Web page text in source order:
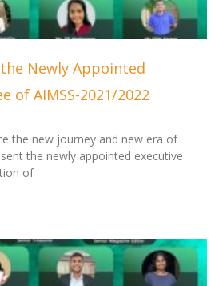
Newly Appointed
of AIMSS-2021/2022
the new journey and new era of
the newly appointed executive
of